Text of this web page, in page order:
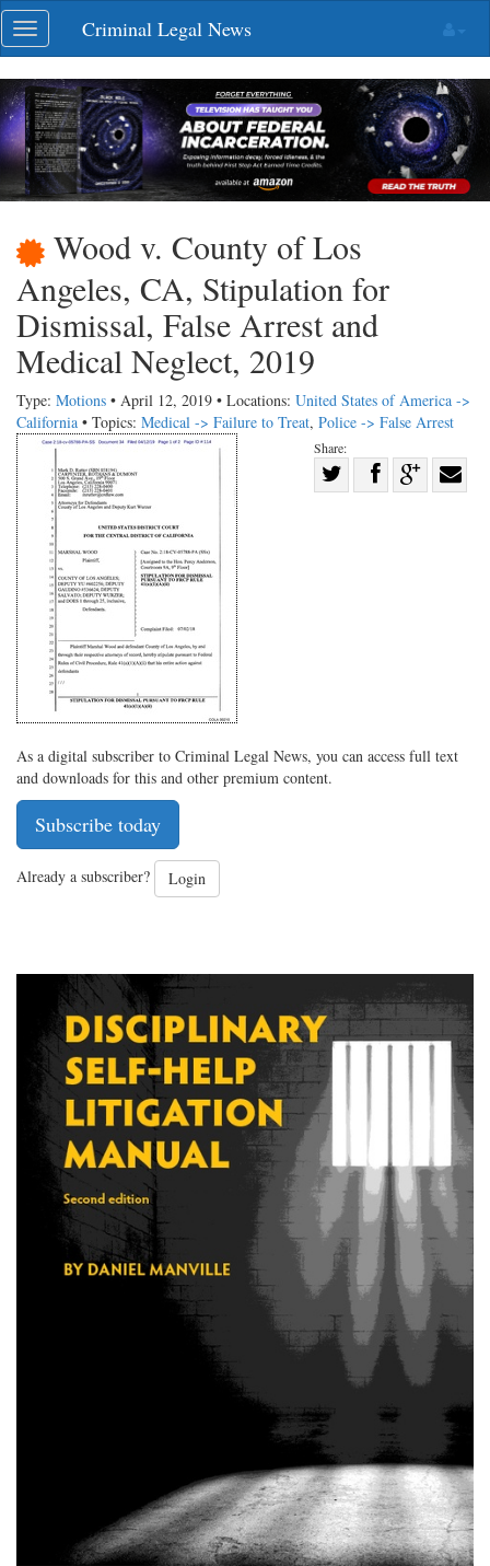
Skip
navigation
Toggle
navigation
Criminal Legal News
Wood v. County of Los
Angeles, CA, Stipulation for
Dismissal, False Arrest and
Medical Neglect, 2019
Type: Motions • April 12, 2019 • Locations: United States of America ->
California • Topics: Medical -> Failure to Treat, Police -> False Arrest
Share:
Share
As a digital subscriber to Criminal Legal News, you can access full text
and downloads for this and other premium content.
Subscribe today
Already a subscriber? Login